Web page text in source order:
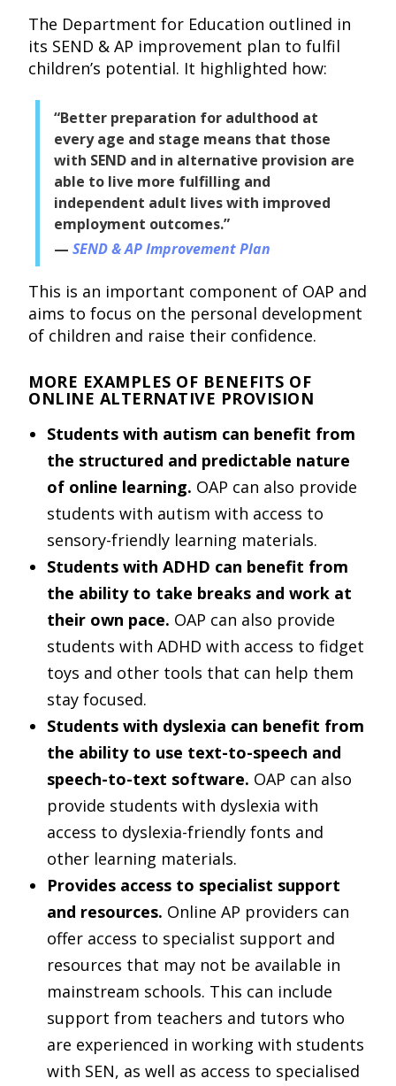
The Department for Education outlined in
its SEND & AP improvement plan to fulfil
children’s potential. It highlighted how:
“Better preparation for adulthood at
every age and stage means that those
with SEND and in alternative provision are
able to live more fulfilling and
independent adult lives with improved
employment outcomes.”
SEND & AP Improvement Plan
This is an important component of OAP and
aims to focus on the personal development
of children and raise their confidence.
MORE EXAMPLES OF BENEFITS OF
ONLINE ALTERNATIVE PROVISION
Students with autism can benefit from
the structured and predictable nature
of online learning. OAP can also provide
students with autism with access to
sensory-friendly learning materials.
Students with ADHD can benefit from
the ability to take breaks and work at
their own pace. OAP can also provide
students with ADHD with access to fidget
toys and other tools that can help them
stay focused.
Students with dyslexia can benefit from
the ability to use text-to-speech and
speech-to-text software. OAP can also
provide students with dyslexia with
access to dyslexia-friendly fonts and
other learning materials.
Provides access to specialist support
and resources. Online AP providers can
offer access to specialist support and
resources that may not be available in
mainstream schools. This can include
support from teachers and tutors who
are experienced in working with students
with SEN, as well as access to specialised